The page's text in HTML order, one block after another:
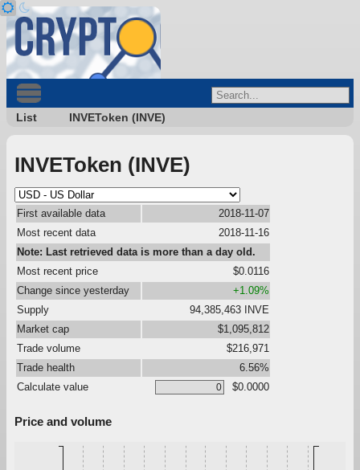
List INVEToken (INVE)
INVEToken (INVE)
First available data
2018-11-07
Most recent data
2018-11-16
Note: Last retrieved data is more than a day old.
Most recent price
$0.0116
Change since yesterday
+1.09%
Supply
94,385,463 INVE
Market cap
$1,095,812
Trade volume
$216,971
Trade health
6.56%
Calculate value
$0.0000
Price and volume